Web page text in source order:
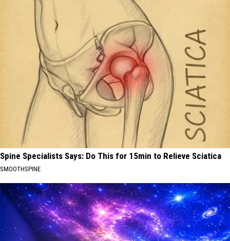
Spine Specialists Says: Do This for 15min to Relieve Sciatica
SMOOTHSPINE